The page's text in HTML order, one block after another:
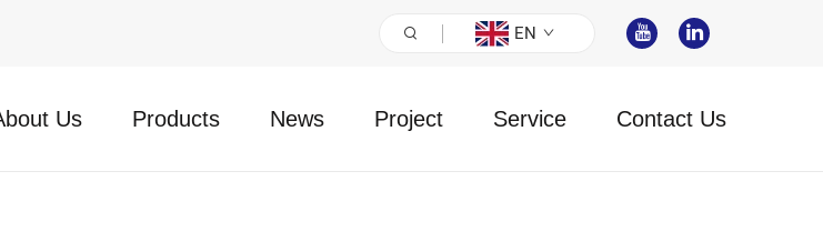
EN
Us Products News Project Service Contact Us